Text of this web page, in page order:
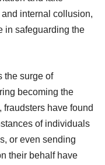
internal collusion,
in safeguarding the
the surge of
becoming the
have found
of individuals
or even sending
their behalf have